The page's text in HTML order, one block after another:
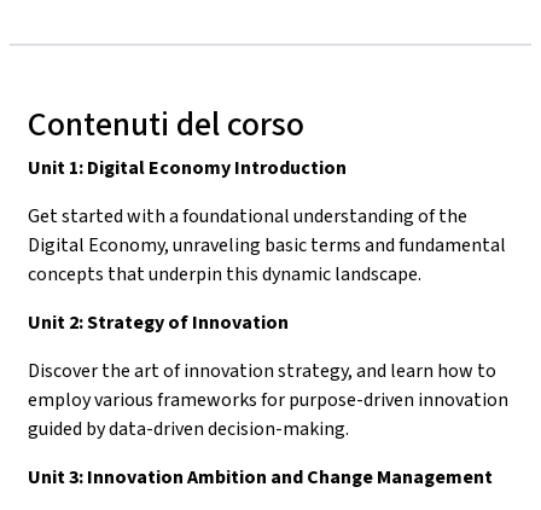
Contenuti del corso
Unit 1: Digital Economy Introduction
Get started with a foundational understanding of the
Digital Economy, unraveling basic terms and fundamental
concepts that underpin this dynamic landscape.
Unit 2: Strategy of Innovation
Discover the art of innovation strategy, and learn how to
employ various frameworks for purpose-driven innovation
guided by data-driven decision-making.
Unit 3: Innovation Ambition and Change Management